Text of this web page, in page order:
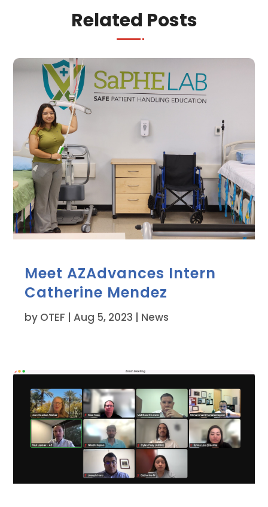
Related Posts
Meet AZAdvances Intern
Catherine Mendez
by OTEF |Aug 5, 2023 | News